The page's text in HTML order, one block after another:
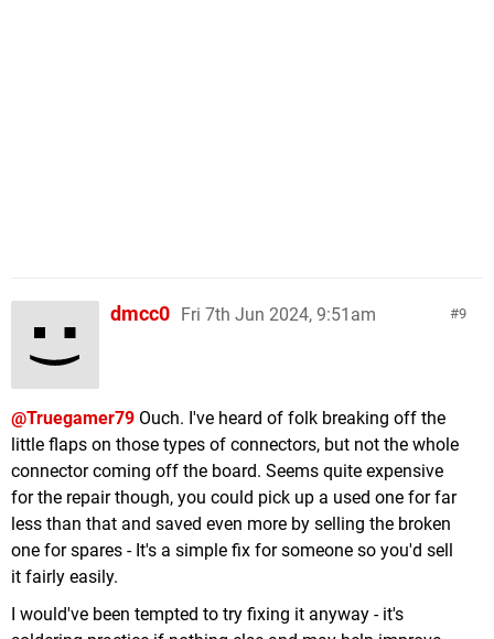
9
dmcc0 Fri 7th Jun 2024, 9:51am
@Truegamer79 Ouch. I've heard of folk breaking off the
little flaps on those types of connectors, but not the whole
connector coming off the board. Seems quite expensive
for the repair though, you could pick up a used one for far
less than that and saved even more by selling the broken
one for spares - It's a simple fix for someone so you'd sell
it fairly easily.
I would've been tempted to try fixing it anyway - it's